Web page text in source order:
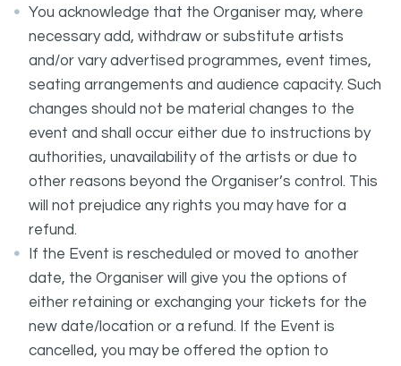
You acknowledge that the Organiser may, where
necessary add, withdraw or substitute artists
and/or vary advertised programmes, event times,
seating arrangements and audience capacity. Such
changes should not be material changes to the
event and shall occur either due to instructions by
authorities, unavailability of the artists or due to
other reasons beyond the Organiser’s control. This
will not prejudice any rights you may have for a
refund.
If the Event is rescheduled or moved to another
date, the Organiser will give you the options of
either retaining or exchanging your tickets for the
new date/location or a refund. If the Event is
cancelled, you may be offered the option to